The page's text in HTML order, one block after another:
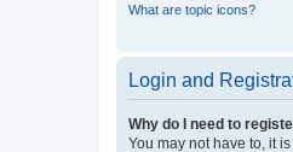
What are topic icons?
Login and
Why do I need to
You may not have to, it